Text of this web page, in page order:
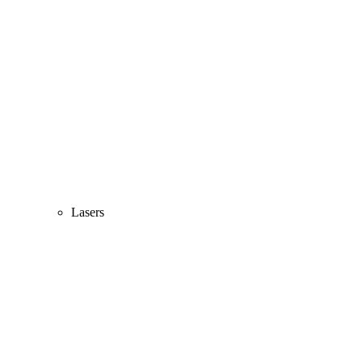
Lasers